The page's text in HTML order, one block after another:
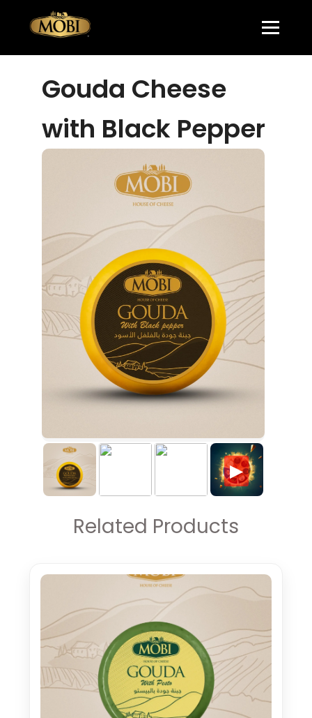
Gouda Cheese
with Black Pepper
▶
Related Products